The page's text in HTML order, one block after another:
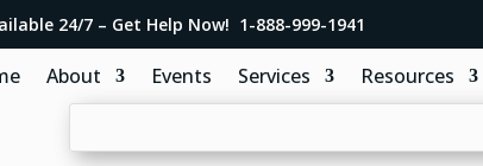
24/7 – Get Help Now! 1-888-999-1941
About Events Services Resources